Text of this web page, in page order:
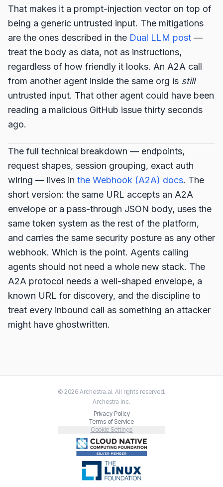
That makes it a prompt-injection vector on top of
being a generic untrusted input. The mitigations
are the ones described in the Dual LLM post —
treat the body as data, not as instructions,
regardless of how friendly it looks. An A2A call
from another agent inside the same org is still
untrusted input. That other agent could have been
reading a malicious GitHub issue thirty seconds
ago.
The full technical breakdown — endpoints,
request shapes, session grouping, exact auth
wiring — lives in the Webhook (A2A) docs. The
short version: the same URL accepts an A2A
envelope or a pass-through JSON body, uses the
same token system as the rest of the platform,
and carries the same security posture as any other
webhook. Which is the point. Agents calling
agents should not need a whole new stack. The
A2A protocol needs a well-shaped envelope, a
known URL for discovery, and the discipline to
treat every inbound call as something an attacker
might have ghostwritten.
©2026 Archestra.ai. All rights reserved.
Archestra Inc.
Privacy Policy
Terms of Service
Cookie Settings